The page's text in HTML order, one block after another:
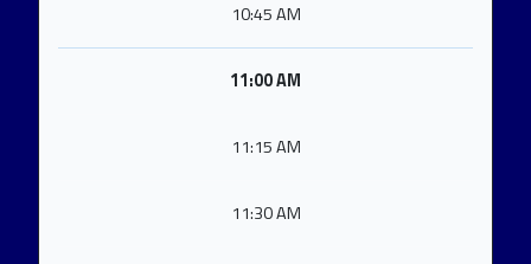
10:45 AM
11:00 AM
11:15 AM
11:30 AM